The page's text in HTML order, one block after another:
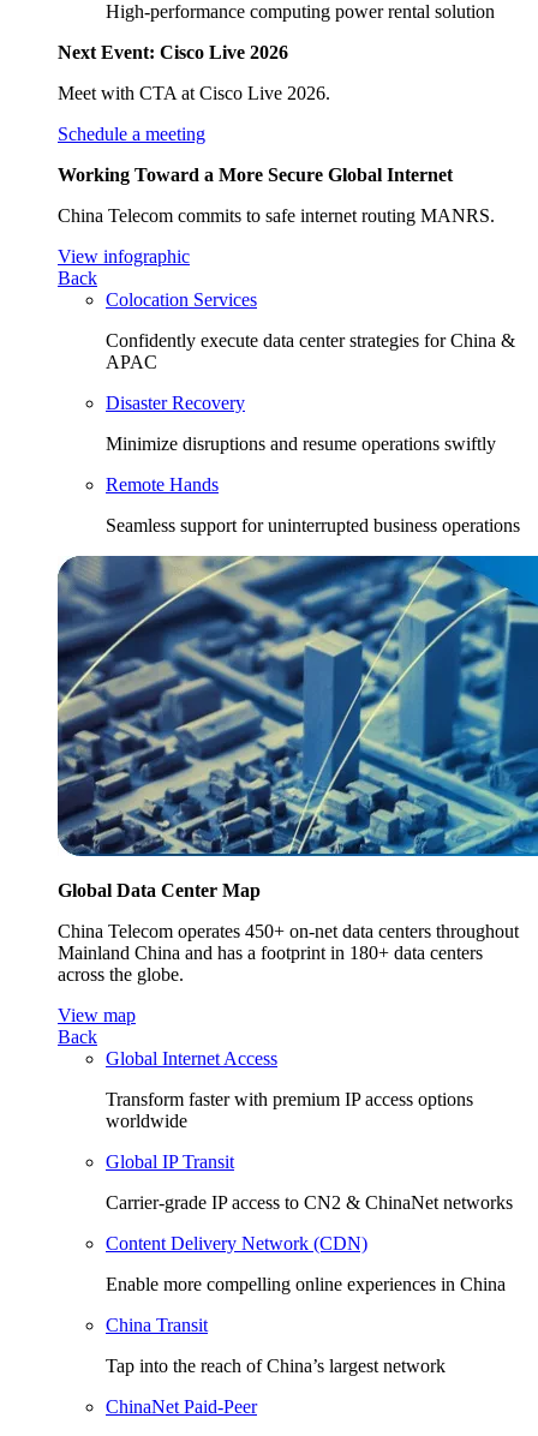
High-performance computing power rental solution
Next Event: Cisco Live 2026
Meet with CTA at Cisco Live 2026.
Schedule a meeting
Working Toward a More Secure Global Internet
China Telecom commits to safe internet routing MANRS.
View infographic
Back
Colocation Services
Confidently execute data center strategies for China &
APAC
Disaster Recovery
Minimize disruptions and resume operations swiftly
Remote Hands
Seamless support for uninterrupted business operations
Global Data Center Map
China Telecom operates 450+ on-net data centers throughout
Mainland China and has a footprint in 180+ data centers
across the globe.
View map
Back
Global Internet Access
Transform faster with premium IP access options
worldwide
Global IP Transit
Carrier-grade IP access to CN2 & ChinaNet networks
Content Delivery Network (CDN)
Enable more compelling online experiences in China
China Transit
Tap into the reach of China’s largest network
ChinaNet Paid-Peer